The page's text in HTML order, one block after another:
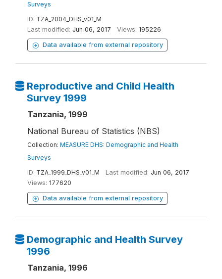
Surveys
ID: TZA_2004_DHS_v01_M
Last modified: Jun 06, 2017 Views: 195226
Data available from external repository
Reproductive and Child Health
Survey 1999
Tanzania, 1999
National Bureau of Statistics (NBS)
Collection: MEASURE DHS: Demographic and Health
Surveys
ID: TZA_1999_DHS_v01_M Last modified: Jun 06, 2017
Views: 177620
Data available from external repository
Demographic and Health Survey
1996
Tanzania, 1996